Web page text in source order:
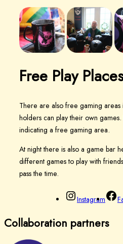
Free Play
There are also free gaming
holders can play their own
indicating a free gaming area.
At night there is also a game bar
different games to play with
pass the time.
Instagram
Collaboration partners